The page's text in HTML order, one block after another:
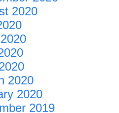
2020
2020
2020
2019